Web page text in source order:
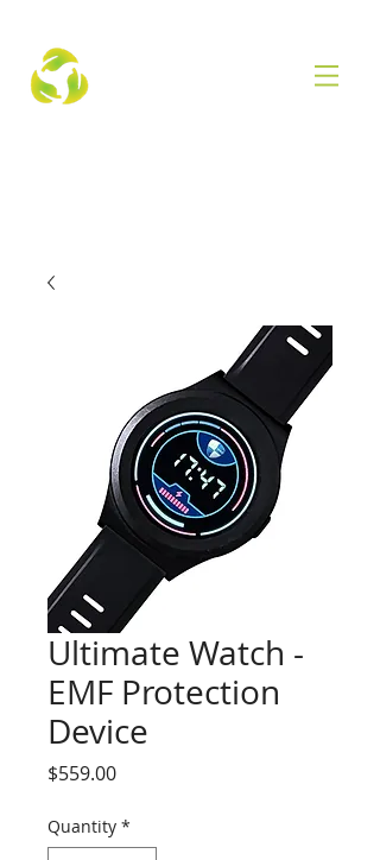
Ultimate Watch -
EMF Protection
Device
$559.00Price
Quantity *